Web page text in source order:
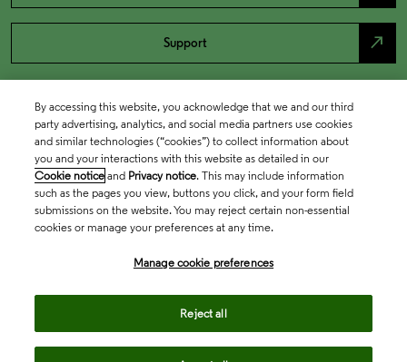
Support north_east
By accessing this website, you acknowledge that we and our third
party advertising, analytics, and social media partners use cookies
and similar technologies (“cookies”) to collect information about
you and your interactions with this website as detailed in our
Cookie notice and Privacy notice. This may include information
such as the pages you view, buttons you click, and your form field
submissions on the website. You may reject certain non-essential
cookies or manage your preferences at any time.
Manage cookie preferences
Reject all